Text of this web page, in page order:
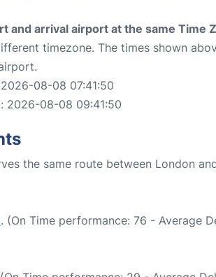
and arrival airport at the same Time
timezone. The times shown
08-08 07:41:50
2026-08-08 09:41:50
the same route between London
. (On Time performance: 76 - Average